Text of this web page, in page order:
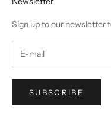
Sign up to our newsletter
SUBSCRIBE